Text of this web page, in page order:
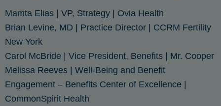
Mamta Elias | VP, Strategy | Ovia Health
Brian Levine, MD
| Practice Director | CCRM Fertility
New York
Carol McBride | Vice President, Benefits | Mr. Cooper
Melissa Reeves
| Well-Being and Benefit
Engagement – Benefits Center of Excellence |
CommonSpirit Health